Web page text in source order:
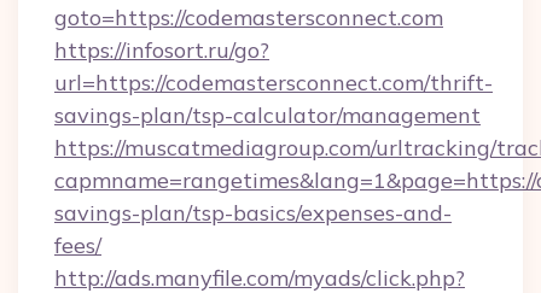
goto=https://codemastersconnect.com
https://infosort.ru/go?
url=https://codemastersconnect.com/thrift-
savings-plan/tsp-calculator/management
https://muscatmediagroup.com/urltracking/
savings-plan/tsp-basics/expenses-and-
fees/
http://ads.manyfile.com/myads/click.php?